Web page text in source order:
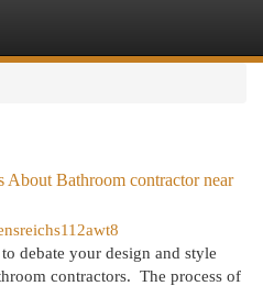
About Bathroom contractor near
debate your design and style
contractors. ​ The process of